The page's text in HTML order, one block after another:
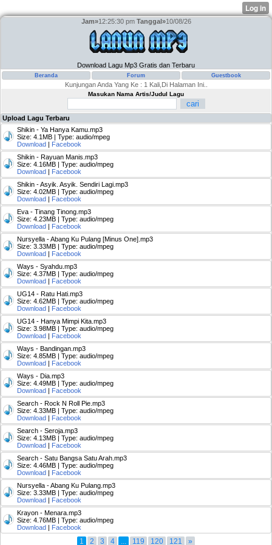
Jam»12:25:30 pm Tanggal»10/08/26
Download Lagu Mp3 Gratis dan Terbaru
Beranda Forum Guestbook
Kunjungan Anda Yang Ke : 1 Kali,Di Halaman Ini..
Masukan Nama Artis/Judul Lagu
Upload Lagu Terbaru
Shikin - Ya Hanya Kamu.mp3
Size: 4.1MB | Type: audio/mpeg
Download | Facebook
Shikin - Rayuan Manis.mp3
Size: 4.16MB | Type: audio/mpeg
Download | Facebook
Shikin - Asyik. Asyik. Sendiri Lagi.mp3
Size: 4.02MB | Type: audio/mpeg
Download | Facebook
Eva - Tinang Tinong.mp3
Size: 4.23MB | Type: audio/mpeg
Download | Facebook
Nursyella - Abang Ku Pulang [Minus One].mp3
Size: 3.33MB | Type: audio/mpeg
Download | Facebook
Ways - Syahdu.mp3
Size: 4.37MB | Type: audio/mpeg
Download | Facebook
UG14 - Ratu Hati.mp3
Size: 4.62MB | Type: audio/mpeg
Download | Facebook
UG14 - Hanya Mimpi Kita.mp3
Size: 3.98MB | Type: audio/mpeg
Download | Facebook
Ways - Bandingan.mp3
Size: 4.85MB | Type: audio/mpeg
Download | Facebook
Ways - Dia.mp3
Size: 4.49MB | Type: audio/mpeg
Download | Facebook
Search - Rock N Roll Pie.mp3
Size: 4.33MB | Type: audio/mpeg
Download | Facebook
Search - Seroja.mp3
Size: 4.13MB | Type: audio/mpeg
Download | Facebook
Search - Satu Bangsa Satu Arah.mp3
Size: 4.46MB | Type: audio/mpeg
Download | Facebook
Nursyella - Abang Ku Pulang.mp3
Size: 3.33MB | Type: audio/mpeg
Download | Facebook
Krayon - Menara.mp3
Size: 4.76MB | Type: audio/mpeg
Download | Facebook
1 2 3 4 ... 119 120 121 »